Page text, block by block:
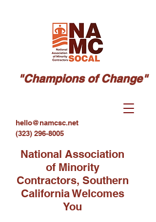
"Champions of Change"
hello@namcsc.net
(323) 296-8005
National Association
of Minority
Contractors, Southern
California Welcomes
You